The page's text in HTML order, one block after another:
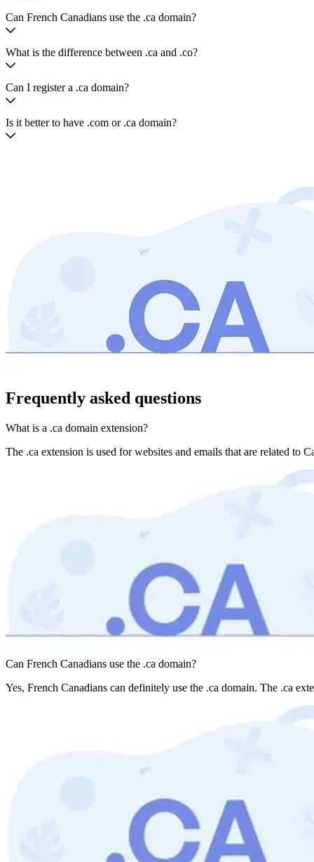
Can French Canadians use the .ca domain?
What is the difference between .ca and .co?
Can I register a .ca domain?
Is it better to have .com or .ca domain?
Frequently asked questions
What is a .ca domain extension?
The .ca extension is used for websites and emails that are related to
Can French Canadians use the .ca domain?
Yes, French Canadians can definitely use the .ca domain. The .ca